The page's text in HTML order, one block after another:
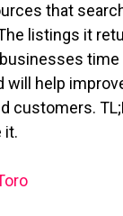
that
listings it
time
will help
customers.
it.